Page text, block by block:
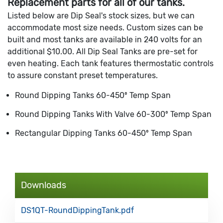
Replacement parts for all of our tanks.
Listed below are Dip Seal's stock sizes, but we can
accommodate most size needs. Custom sizes can be
built and most tanks are available in 240 volts for an
additional $10.00. All Dip Seal Tanks are pre-set for
even heating. Each tank features thermostatic controls
to assure constant preset temperatures.
Round Dipping Tanks 60-450º Temp Span
Round Dipping Tanks With Valve 60-300º Temp Span
Rectangular Dipping Tanks 60-450º Temp Span
Downloads
DS1QT-RoundDippingTank.pdf